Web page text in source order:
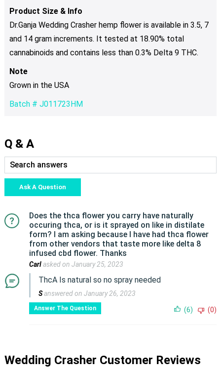
Product Size & Info
Dr.Ganja Wedding Crasher hemp flower is available in 3.5, 7
and 14 gram increments. It tested at 18.90% total
cannabinoids and contains less than 0.3% Delta 9 THC.
Note
Grown in the USA
Batch # J011723HM
Q & A
Ask A Question
Does the thca flower you carry have naturally
occuring thca, or is it sprayed on like in distilate
form? I am asking because I have had thca flower
from other vendors that taste more like delta 8
infused cbd flower. Thanks
Carlasked on January 25, 2023
ThcA Is natural so no spray needed
Sanswered on January 26, 2023
Answer The Question (6) (0)
Wedding Crasher Customer Reviews